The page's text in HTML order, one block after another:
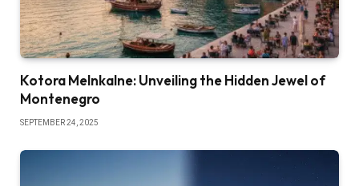
Kotora Melnkalne: Unveiling the Hidden Jewel of
Montenegro
SEPTEMBER 24, 2025